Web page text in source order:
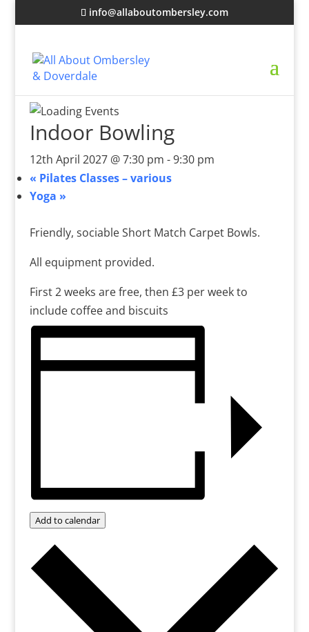
info@allaboutombersley.com
Indoor Bowling
12th April 2027 @ 7:30 pm -9:30 pm
« Pilates Classes – various
Yoga »
Friendly, sociable Short Match Carpet Bowls.
All equipment provided.
First 2 weeks are free, then £3 per week to
include coffee and biscuits
Add to calendar